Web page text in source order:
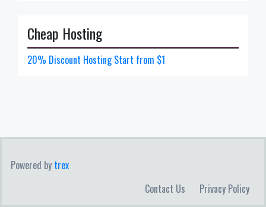
Cheap Hosting
20% Discount Hosting Start from $1
Powered by trex
Contact Us
Privacy Policy